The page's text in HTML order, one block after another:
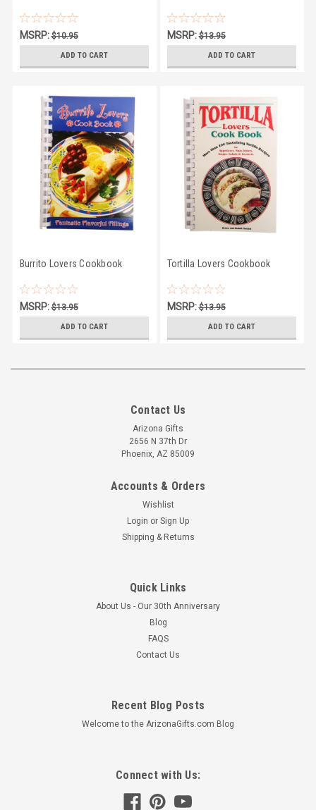
MSRP:$10.95
ADD TO CART
MSRP:$13.95
ADD TO CART
Burrito Lovers Cookbook
MSRP:$13.95
ADD TO CART
Tortilla Lovers Cookbook
MSRP:$13.95
ADD TO CART
Contact Us
Arizona Gifts
2656 N 37th Dr
Phoenix, AZ 85009
Accounts & Orders
Wishlist
Login or Sign Up
Shipping & Returns
Quick Links
About Us - Our 30th Anniversary
Blog
FAQS
Contact Us
Recent Blog Posts
Welcome to the ArizonaGifts.com Blog
Connect with Us: